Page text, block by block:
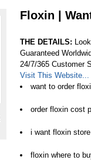
Floxin |
THE DETAILS:
Guaranteed
24/7/365 Customer
Visit This Website...
want to order
order floxin cost
i want floxin
floxin where to